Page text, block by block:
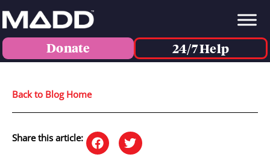
Donate 24/7 Help
Back to Blog Home
Share this article: